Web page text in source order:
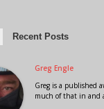
Recent Posts
Greg Engle
Greg is a published
much of that in and